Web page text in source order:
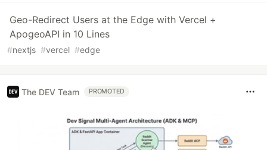
Geo-Redirect Users at the Edge with Vercel +
ApogeoAPI in 10 Lines
#nextjs #vercel #edge
The DEV Team PROMOTED